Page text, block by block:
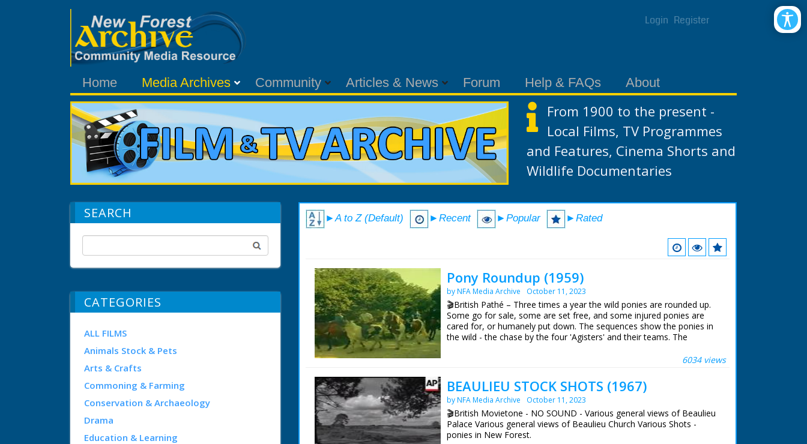
Login Register
Home Media Archives Community Articles & News Forum Help & FAQs About
From 1900 to the present -
Local Films, TV Programmes
and Features, Cinema Shorts and
Wildlife Documentaries
SEARCH
CATEGORIES
ALL FILMS
Animals Stock & Pets
Arts & Crafts
Commoning & Farming
Conservation & Archaeology
Drama
Education & Learning
►A to Z (Default) ►Recent ►Popular ►Rated
Pony Roundup (1959)
by NFA Media Archive October 11, 2023
🎬British Pathé – Three times a year the wild ponies are rounded up.
Some go for sale, some are set free, and some injured ponies are
cared for, or humanely put down. The sequences show the ponies in
the wild - the chase by the four 'Agisters' and their teams. The
who are owned by 'Commoners' Horsemen are seen galloping across
a woodland clearing. A man cuts hair from a pony's tail. The story
ends with the ponies trotting off having been set free
6034 views
BEAULIEU STOCK SHOTS (1967)
by NFA Media Archive October 11, 2023
🎬British Movietone - NO SOUND - Various general views of Beaulieu
Palace Various general views of Beaulieu Church Various Shots -
ponies in New Forest.